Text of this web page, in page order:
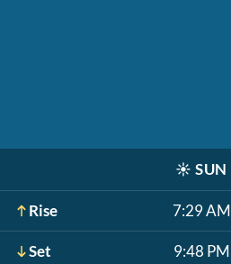
☀️ SUN
Rise 7:29 AM
Set 9:48 PM